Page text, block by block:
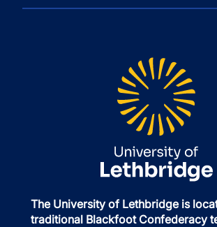
The University of Lethbridge is
traditional Blackfoot Confederacy